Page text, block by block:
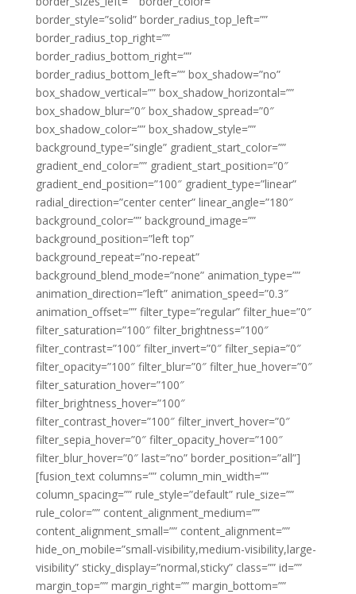
border_style=”solid” border_radius_top_left=””
border_radius_top_right=””
border_radius_bottom_right=””
border_radius_bottom_left=”” box_shadow=”no”
box_shadow_vertical=”” box_shadow_horizontal=””
box_shadow_blur=”0″ box_shadow_spread=”0″
box_shadow_color=”” box_shadow_style=””
background_type=”single” gradient_start_color=””
gradient_end_color=”” gradient_start_position=”0″
gradient_end_position=”100″ gradient_type=”linear”
radial_direction=”center center” linear_angle=”180″
background_color=”” background_image=””
background_position=”left top”
background_repeat=”no-repeat”
background_blend_mode=”none” animation_type=””
animation_direction=”left” animation_speed=”0.3″
animation_offset=”” filter_type=”regular” filter_hue=”0″
filter_saturation=”100″ filter_brightness=”100″
filter_contrast=”100″ filter_invert=”0″ filter_sepia=”0″
filter_opacity=”100″ filter_blur=”0″ filter_hue_hover=”0″
filter_saturation_hover=”100″
filter_brightness_hover=”100″
filter_contrast_hover=”100″ filter_invert_hover=”0″
filter_sepia_hover=”0″ filter_opacity_hover=”100″
filter_blur_hover=”0″ last=”no” border_position=”all”]
[fusion_text columns=”” column_min_width=””
column_spacing=”” rule_style=”default” rule_size=””
rule_color=”” content_alignment_medium=””
content_alignment_small=”” content_alignment=””
hide_on_mobile=”small-visibility,medium-visibility,large-
visibility” sticky_display=”normal,sticky” class=”” id=””
margin_top=”” margin_right=”” margin_bottom=””